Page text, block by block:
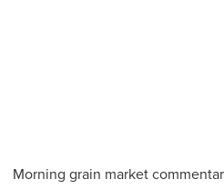
Morning grain market